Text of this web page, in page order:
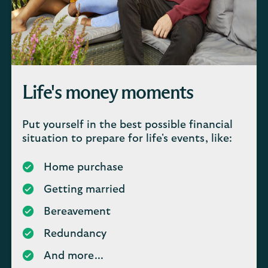
Life's money moments
Put yourself in the best possible financial
situation to prepare for life's events, like:
Home purchase
Getting married
Bereavement
Redundancy
And more...